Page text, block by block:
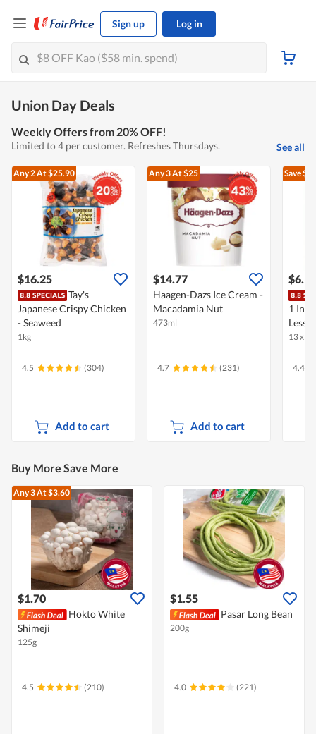
Sign up Log in
Union Day Deals
Weekly Offers from 20% OFF!
Limited to 4 per customer. Refreshes Thursdays. See all
Any 2At $25.90
$16.25
Tay's
Japanese Crispy Chicken
- Seaweed
1kg
4.5 (304)
Add to cart
Any 3At $25
$14.77
Haagen-Dazs Ice Cream -
Macadamia Nut
473ml
4.7 (231)
Add to cart
Save
$6.10
1
Less
13 x
4.4
Buy More Save More
Any 3At $3.60
$1.70
Hokto White
Shimeji
125g
4.5 (210)
$1.55
Pasar Long Bean
200g
4.0 (221)